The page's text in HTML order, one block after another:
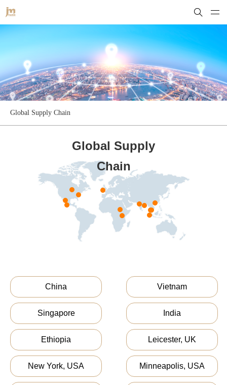
Global Supply Chain
Global Supply
Chain
China Vietnam
Singapore India
Ethiopia Leicester, UK
New York, USA Minneapolis, USA